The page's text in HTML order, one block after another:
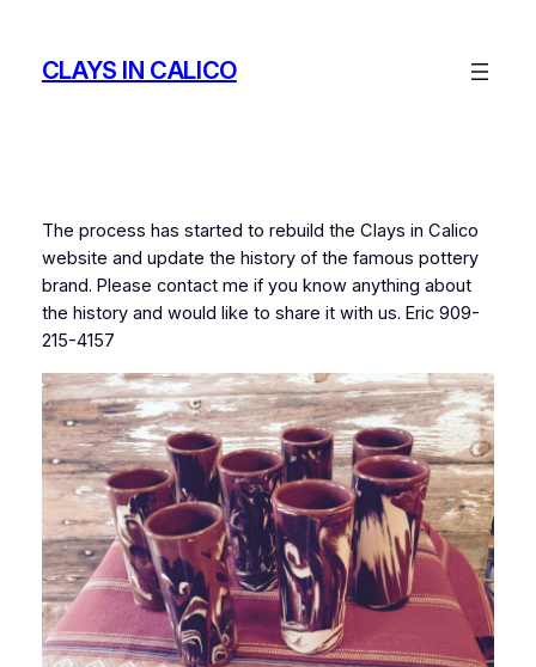
contentCLAYS IN CALICO
The process has started to rebuild the Clays in Calico
website and update the history of the famous pottery
brand. Please contact me if you know anything about
the history and would like to share it with us. Eric 909-
215-4157